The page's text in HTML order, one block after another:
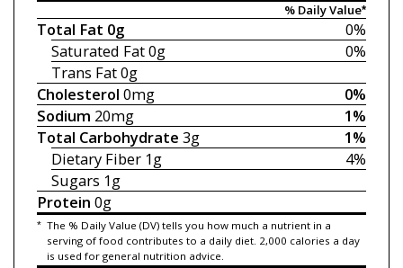
% Daily Value*
0%
Total Fat 0g
0%
Saturated Fat0g
Trans Fat0g
0%
Cholesterol 0mg
1%
Sodium 20mg
1%
Total Carbohydrate 3g
4%
Dietary Fiber 1g
Sugars 1g
Protein 0g
* The % Daily Value (DV) tells you how much a nutrient in a
serving of food contributes to a daily diet. 2,000 calories a day
is used for general nutrition advice.